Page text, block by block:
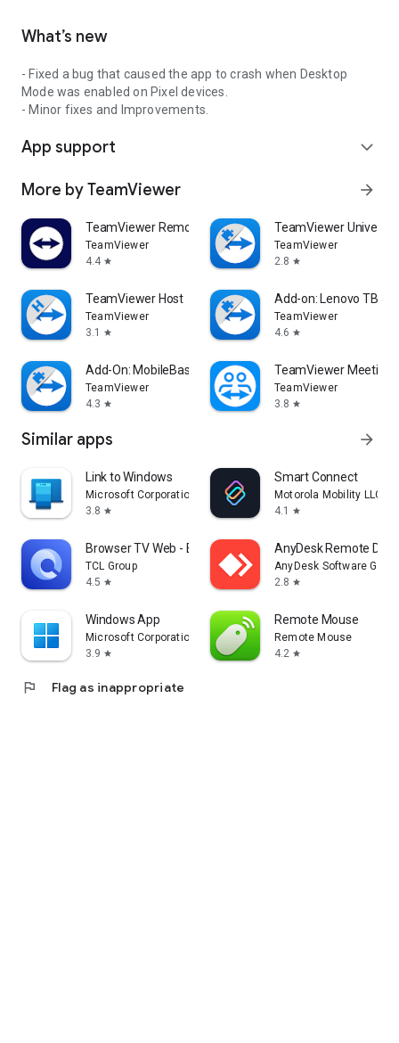
What’s new
- Fixed a bug that caused the app to crash when Desktop
Mode was enabled on Pixel devices.
- Minor fixes and Improvements.
App support expand_more
More by TeamViewer arrow_forward
TeamViewer Remote Control
TeamViewer
4.4 star
TeamViewer
TeamViewer
2.8 star
TeamViewer Host
TeamViewer
3.1
star
Add-on: Lenovo TB
TeamViewer
4.6 star
Add-On: MobileBase
TeamViewer
4.3 star
TeamViewer Meeting
TeamViewer
3.8 star
Similar apps arrow_forward
Link to Windows
Microsoft Corporation
3.8 star
Smart Connect
Motorola Mobility LLC.
4.1
star
Browser TV Web - BrowseHere
TCL Group
4.5 star
AnyDesk Remote
AnyDesk Software
2.8 star
Windows App
Microsoft Corporation
3.9 star
Remote Mouse
Remote Mouse
4.2 star
flag Flag as inappropriate